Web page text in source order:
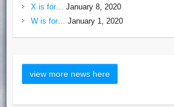
X is for…
January 8, 2020
W is for…
January 1, 2020